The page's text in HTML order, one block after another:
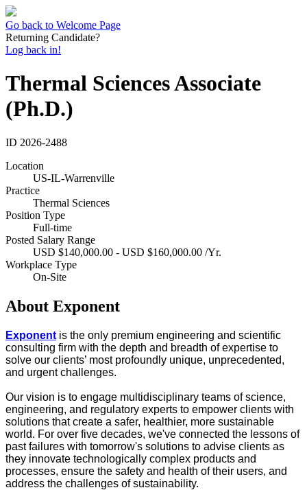
Go back to Welcome Page
Returning Candidate?
Log back in!
Thermal Sciences Associate
(Ph.D.)
ID 2026-2488
Location
US-IL-Warrenville
Practice
Thermal Sciences
Position Type
Full-time
Posted Salary Range
USD $140,000.00 - USD $160,000.00 /Yr.
Workplace Type
On-Site
About Exponent
Exponent is the only premium engineering and scientific
consulting firm with the depth and breadth of expertise to
solve our clients’ most profoundly unique, unprecedented,
and urgent challenges.
Our vision is to engage multidisciplinary teams of science,
engineering, and regulatory experts to empower clients with
solutions that create a safer, healthier, more sustainable
world. For over five decades, we've connected the lessons of
past failures with tomorrow's solutions to advise clients as
they innovate technologically complex products and
processes, ensure the safety and health of their users, and
address the challenges of sustainability.